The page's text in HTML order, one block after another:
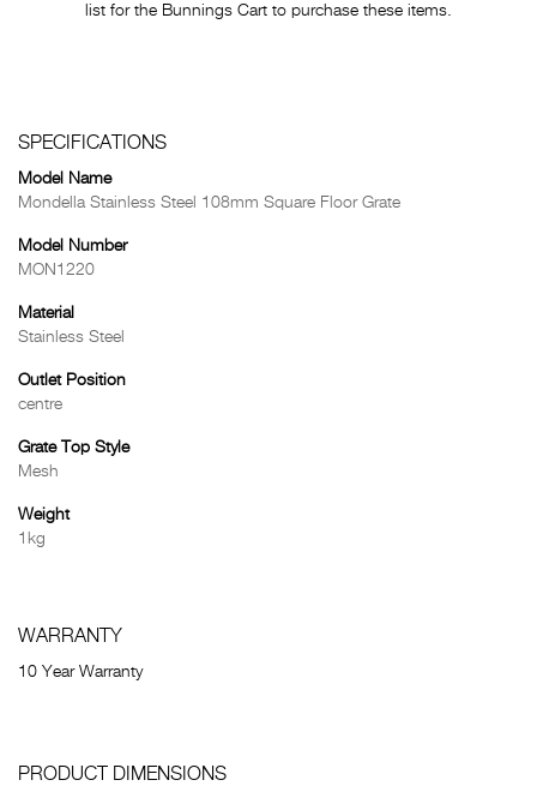
list for the Bunnings Cart to purchase these items.
SPECIFICATIONS
Model Name
Mondella Stainless Steel 108mm Square Floor Grate
Model Number
MON1220
Material
Stainless Steel
Outlet Position
centre
Grate Top Style
Mesh
Weight
1kg
WARRANTY
10 Year Warranty
PRODUCT DIMENSIONS